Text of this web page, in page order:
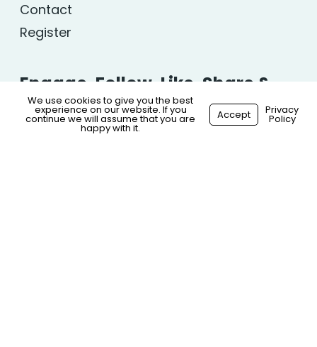
Contact
Register
Engage, Follow, Like, Share &
Comment…
We use cookies to give you the best
experience on our website. If you
continue we will assume that you are
happy with it.
Accept Privacy
Policy